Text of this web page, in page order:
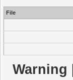
File
Warning